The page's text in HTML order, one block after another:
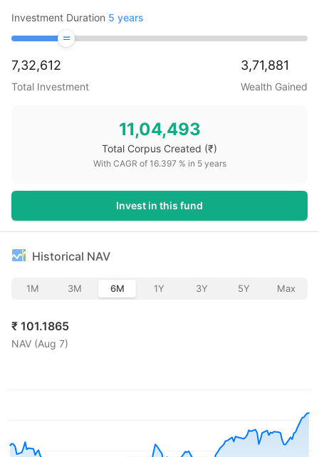
Investment Duration 5 years
7,32,612
Total Investment
3,71,881
Wealth Gained
11,04,493
Total Corpus Created (₹)
With CAGR of 16.397 % in 5years
Invest in this fund
Historical NAV
1M 3M 6M 1Y 3Y 5Y Max
₹ 101.1865
NAV (Aug 7)